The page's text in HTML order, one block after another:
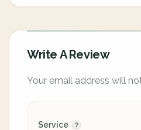
Write A Review
Your email address will
Service